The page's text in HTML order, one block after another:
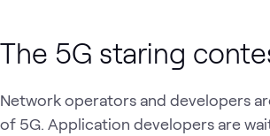
The 5G staring
Network operators and developers
of 5G. Application developers are